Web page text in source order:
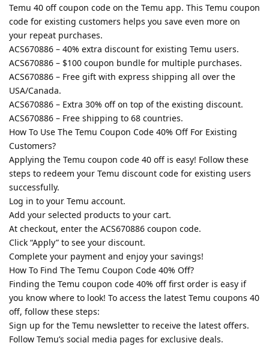
Temu 40 off coupon code on the Temu app. This Temu coupon
code for existing customers helps you save even more on
your repeat purchases.
ACS670886 – 40% extra discount for existing Temu users.
ACS670886 – $100 coupon bundle for multiple purchases.
ACS670886 – Free gift with express shipping all over the
USA/Canada.
ACS670886 – Extra 30% off on top of the existing discount.
ACS670886 – Free shipping to 68 countries.
How To Use The Temu Coupon Code 40% Off For Existing
Customers?
Applying the Temu coupon code 40 off is easy! Follow these
steps to redeem your Temu discount code for existing users
successfully.
Log in to your Temu account.
Add your selected products to your cart.
At checkout, enter the ACS670886 coupon code.
Click “Apply” to see your discount.
Complete your payment and enjoy your savings!
How To Find The Temu Coupon Code 40% Off?
Finding the Temu coupon code 40% off first order is easy if
you know where to look! To access the latest Temu coupons 40
off, follow these steps:
Sign up for the Temu newsletter to receive the latest offers.
Follow Temu’s social media pages for exclusive deals.